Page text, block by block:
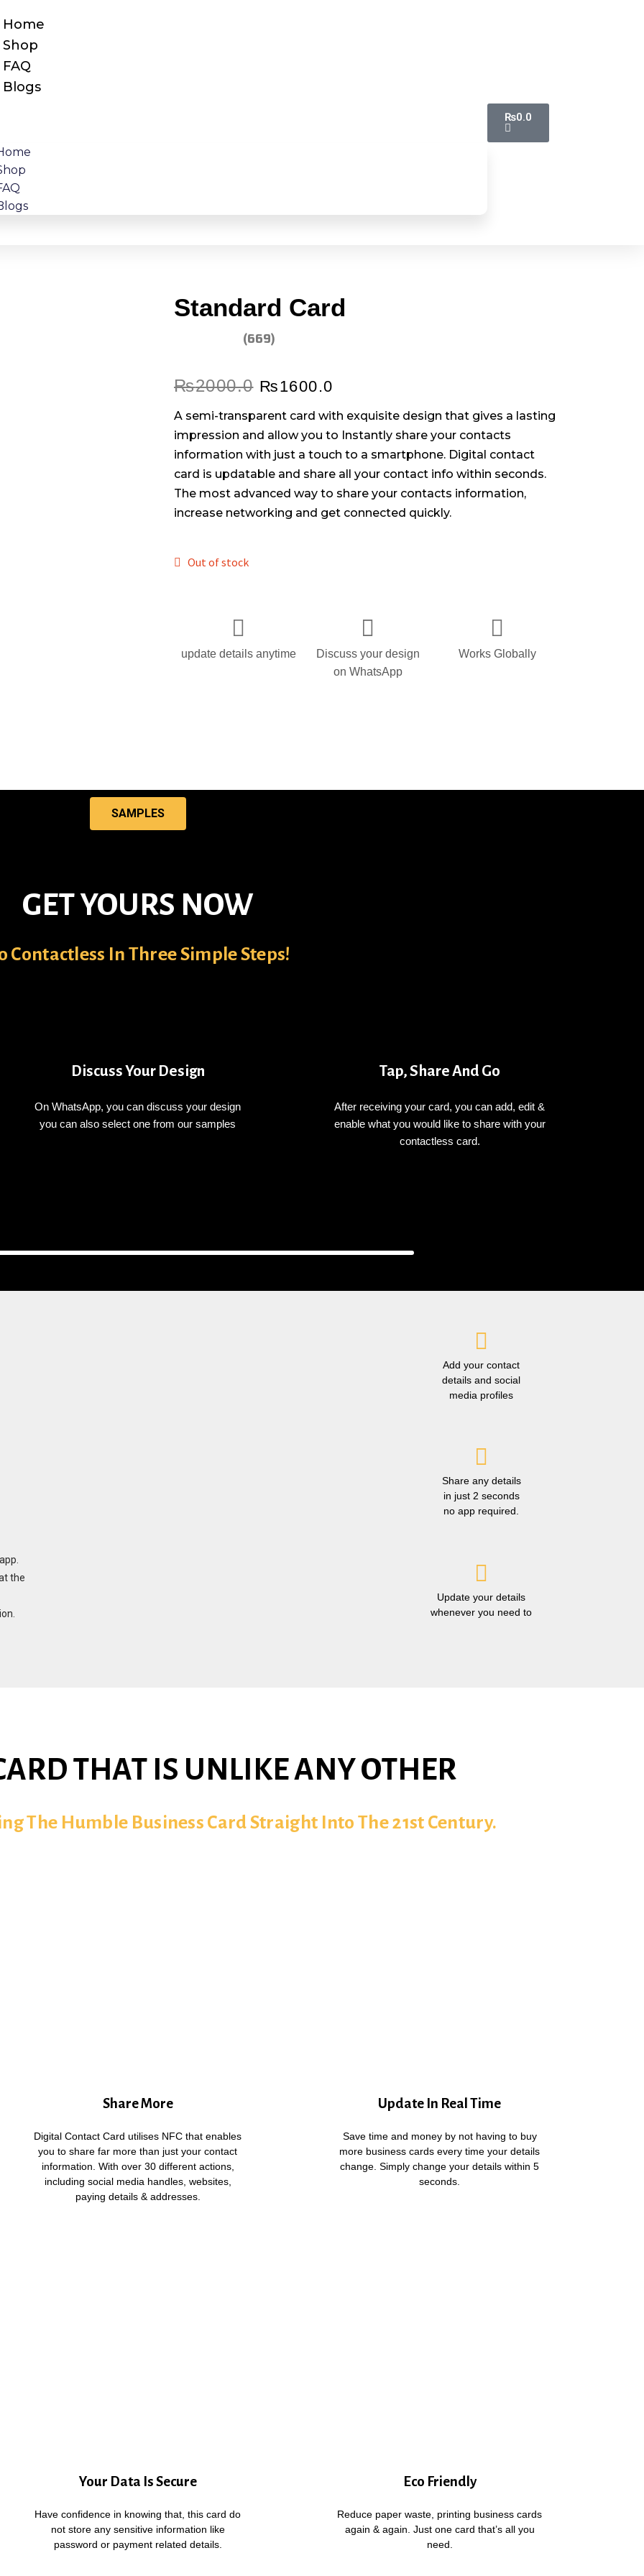
Home
Shop
FAQ
Blogs
₨0.0
Standard Card
(669)
₨2000.0 ₨1600.0
A semi-transparent card with exquisite design that gives a lasting
impression and allow you to Instantly share your contacts
information with just a touch to a smartphone. Digital contact
card is updatable and share all your contact info within seconds.
The most advanced way to share your contacts information,
increase networking and get connected quickly.
Out of stock
update details anytime
Discuss your design
on WhatsApp
Works Globally
SAMPLES
GET YOURS NOW
Contactless In Three Simple Steps!
Discuss Your Design
On WhatsApp, you can discuss your design
you can also select one from our samples
Tap, Share And Go
After receiving your card, you can add, edit &
enable what you would like to share with your
contactless card.
the
Add your contact
details and social
media profiles
Share any details
in just 2 seconds
no app required.
Update your details
whenever you need to
THAT IS UNLIKE ANY OTHER
The Humble Business Card Straight Into The 21st Century.
Share More
Digital Contact Card utilises NFC that enables
you to share far more than just your contact
information. With over 30 different actions,
including social media handles, websites,
paying details & addresses.
Update In Real Time
Save time and money by not having to buy
more business cards every time your details
change. Simply change your details within 5
seconds.
Your Data Is Secure
Have confidence in knowing that, this card do
not store any sensitive information like
password or payment related details.
Eco Friendly
Reduce paper waste, printing business cards
again & again. Just one card that’s all you
need.